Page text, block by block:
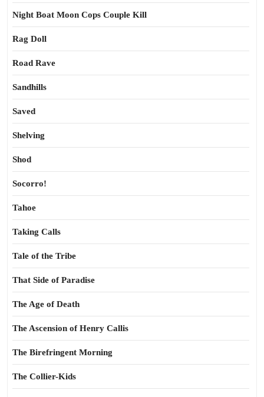
Night Boat Moon Cops Couple Kill
Rag Doll
Road Rave
Sandhills
Saved
Shelving
Shod
Socorro!
Tahoe
Taking Calls
Tale of the Tribe
That Side of Paradise
The Age of Death
The Ascension of Henry Callis
The Birefringent Morning
The Collier-Kids